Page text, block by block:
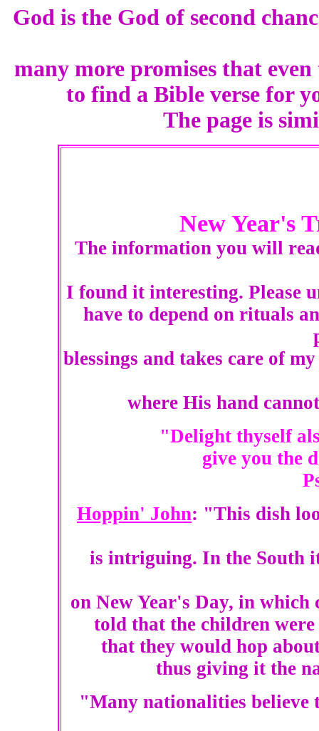
God is the God of second
many more promises that
to find a Bible verse for
The page is
New Year's
The information you will
I found it interesting. Please
have to depend on rituals
blessings and takes care of
where His hand
"Delight thyself
give you the
Hoppin' John: "This dish
is intriguing. In the South
on New Year's Day, in
told that the children
that they would hop
thus giving it the
"Many nationalities